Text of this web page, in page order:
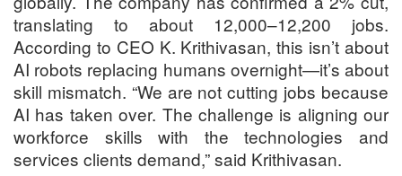
translating to about 12,000–12,200 jobs.
According to CEO K. Krithivasan, this isn’t about
AI robots replacing humans overnight—it’s about
skill mismatch. “We are not cutting jobs because
AI has taken over. The challenge is aligning our
workforce skills with the technologies and
services clients demand,” said Krithivasan.